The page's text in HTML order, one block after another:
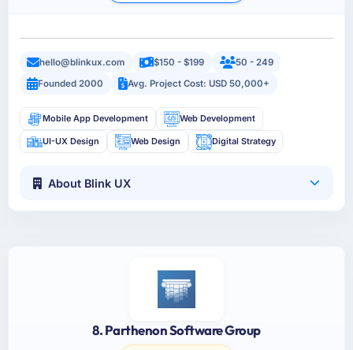
hello@blinkux.com $150 - $199
50 - 249
Founded 2000
Avg. Project Cost: USD 50,000+
Mobile App Development Web Development
UI-UX Design Web Design Digital Strategy
About Blink UX
8. Parthenon Software Group